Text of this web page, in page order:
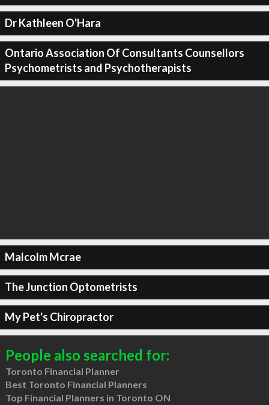
Dr Kathleen O'Hara
Ontario Association Of Consultants Counsellors
Psychometrists and Psychotherapists
Malcolm Mcrae
The Junction Optometrists
My Pet's Chiropractor
People also searched for:
Toronto Financial Planner
Best Toronto Financial Planners
Top Financial Planners in Toronto ON